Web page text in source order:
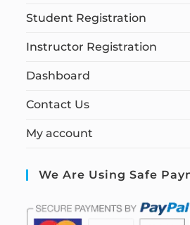
Student Registration
Instructor Registration
Dashboard
Contact Us
My account
We Are Using Safe